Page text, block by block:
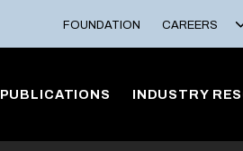
FOUNDATION CAREERS
PUBLICATIONS INDUSTRY